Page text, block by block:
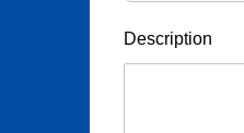
Description